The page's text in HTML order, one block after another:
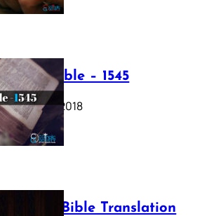
Luther Bible – 1545
October 17, 2018
Webster Bible Translation